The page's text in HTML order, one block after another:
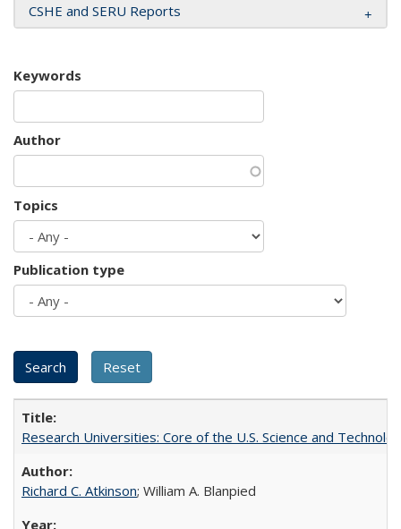
CSHE and SERU Reports
Keywords
Author
Topics
Publication type
Research Universities: Core of the U.S. Science and
Richard C. Atkinson; William A. Blanpied